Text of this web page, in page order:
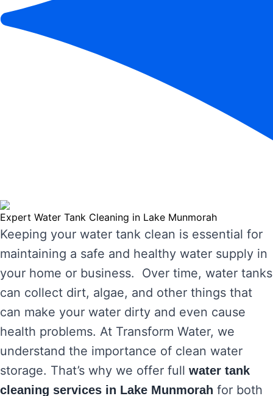
Expert Water Tank Cleaning in Lake Munmorah
Keeping your water tank clean is essential for
maintaining a safe and healthy water supply in
your home or business. Over time, water tanks
can collect dirt, algae, and other things that
can make your water dirty and even cause
health problems. At Transform Water, we
understand the importance of clean water
storage. That’s why we offer full water tank
cleaning services in Lake Munmorah for both